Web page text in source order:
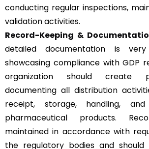
conducting regular inspections,
validation activities.
Record-Keeping &
detailed documentation is
showcasing compliance with GDP
organization should create
documenting all distribution
receipt, storage, handling,
pharmaceutical products.
maintained in accordance with
the regulatory bodies and